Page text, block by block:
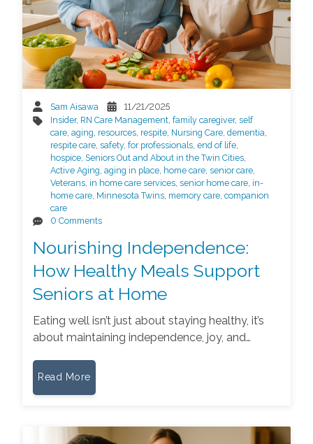
Sam Aisawa
11/21/2025
Insider, RN Care Management,family caregiver,self
care,aging, resources, respite, Nursing Care,dementia,
respite care,safety,for professionals,end of life,
hospice, Seniors Out and About in the Twin Cities,
Active Aging,aging in place, home care,senior care,
Veterans, in home care services,senior home care, in-
home care, Minnesota Twins, memory care,companion
care
0 Comments
Nourishing Independence:
How Healthy Meals Support
Seniors at Home
Eating well isn’t just about staying healthy, it’s
about maintaining independence, joy, and…
Read More